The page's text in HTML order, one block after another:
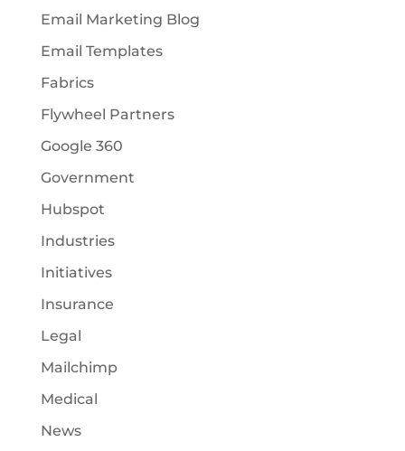
Email Marketing Blog
Email Templates
Fabrics
Flywheel Partners
Google 360
Government
Hubspot
Industries
Initiatives
Insurance
Legal
Mailchimp
Medical
News